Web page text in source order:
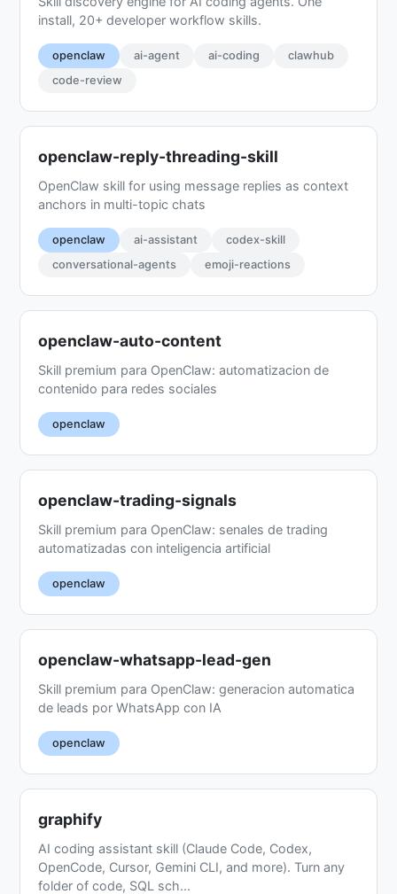
install, 20+ developer workflow skills.
openclaw ai-agent ai-coding
clawhub
code-review
openclaw-reply-threading-skill
OpenClaw skill for using message replies as context
anchors in multi-topic chats
openclaw ai-assistant
codex-skill
conversational-agents
emoji-reactions
openclaw-auto-content
Skill premium para OpenClaw: automatizacion de
contenido para redes sociales
openclaw
openclaw-trading-signals
Skill premium para OpenClaw: senales de trading
automatizadas con inteligencia artificial
openclaw
openclaw-whatsapp-lead-gen
Skill premium para OpenClaw: generacion automatica
de leads por WhatsApp con IA
openclaw
graphify
AI coding assistant skill (Claude Code, Codex,
OpenCode, Cursor, Gemini CLI, and more). Turn any
folder of code, SQL sch...